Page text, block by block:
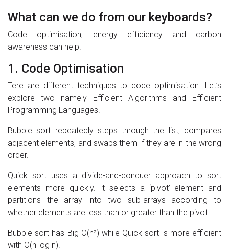
What can we do from our keyboards?
Code optimisation, energy efficiency and carbon
awareness can help.
1. Code Optimisation
Tere are different techniques to code optimisation. Let’s
explore two namely Efficient Algorithms and Efficient
Programming Languages.
Bubble sort repeatedly steps through the list, compares
adjacent elements, and swaps them if they are in the wrong
order.
Quick sort uses a divide-and-conquer approach to sort
elements more quickly. It selects a ‘pivot’ element and
partitions the array into two sub-arrays according to
whether elements are less than or greater than the pivot.
Bubble sort has Big O(n²) while Quick sort is more efficient
with O(n log n).